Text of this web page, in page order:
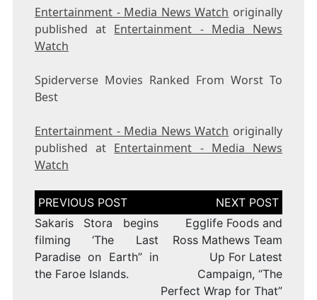
Entertainment - Media News Watch originally
published at Entertainment - Media News
Watch
Spiderverse Movies Ranked From Worst To
Best
Entertainment - Media News Watch originally
published at Entertainment - Media News
Watch
Post
navigation
Sakaris Stora begins
filming ‘The Last
Paradise on Earth” in
the Faroe Islands.
Egglife Foods and
Ross Mathews Team
Up For Latest
Campaign, “The
Perfect Wrap for That”